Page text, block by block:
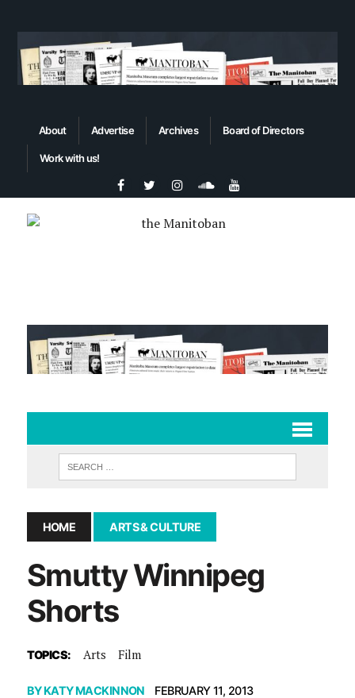
About Advertise Archives Board of Directors
Work with us!
HOME ARTS & CULTURE
Smutty Winnipeg
Shorts
TOPICS: Arts Film
BYKATY MACKINNON FEBRUARY 11, 2013